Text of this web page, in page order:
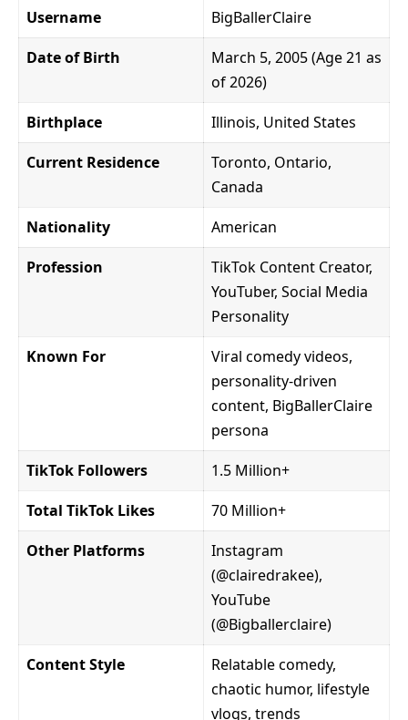
Username
BigBallerClaire
Date of Birth
March 5, 2005 (Age 21 as
of 2026)
Birthplace
Illinois, United States
Current Residence
Toronto, Ontario,
Canada
Nationality
American
Profession
TikTok Content Creator,
YouTuber, Social Media
Personality
Known For
Viral comedy videos,
personality-driven
content, BigBallerClaire
persona
TikTok Followers
1.5 Million+
Total TikTok Likes
70 Million+
Other Platforms
Instagram
(@clairedrakee),
YouTube
(@Bigballerclaire)
Content Style
Relatable comedy,
chaotic humor, lifestyle
vlogs, trends